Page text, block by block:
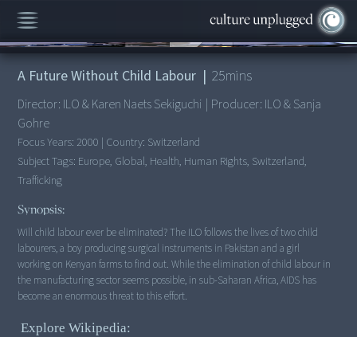
00:00/25:55
A Future Without Child Labour | 25mins
Director: ILO & Karen Naets Sekiguchi | Producer: ILO & Sanja
Gohre
Focus Years: 2000 | Country: Switzerland
Subject Tags: Europe, Global, Health, Human Rights, Switzerland,
Trafficking
Synopsis:
Will child labour ever be eliminated? The ILO follows the lives of two child
labourers, a boy producing surgical instruments in Pakistan and a girl
working on Kenyan farms to find out. While the elimination of child labour in
the manufacturing sector seems possible, in sub-Saharan Africa, AIDS has
Explore Wikipedia: